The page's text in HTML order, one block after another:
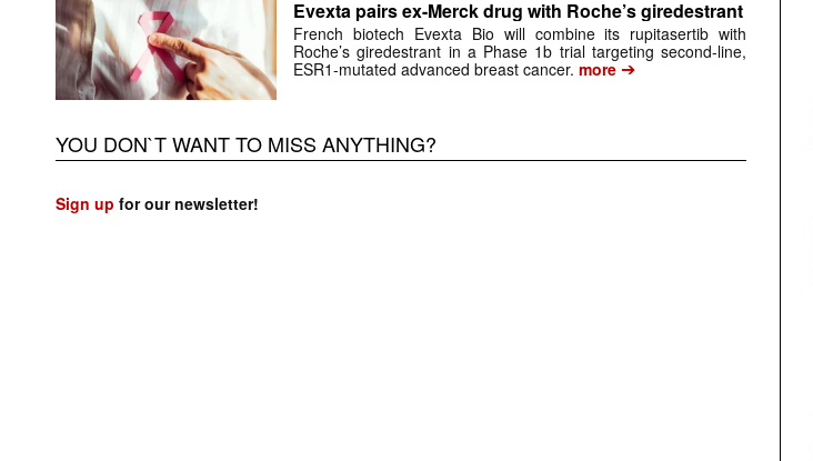
Evexta pairs ex-Merck drug with Roche’s giredestrant
French biotech Evexta Bio will combine its rupitasertib with
Roche’s giredestrant in a Phase 1b trial targeting second-line,
ESR1-mutated advanced breast cancer. more➔
YOU DON`T WANT TO MISS ANYTHING?
Sign up for our newsletter!